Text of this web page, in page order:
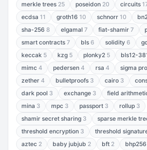
merkle trees 25 poseidon 20 circuits
ecdsa 11 groth16 10 schnorr 10
sha-256 8 elgamal 7 fiat-shamir 7
smart contracts 7 bls 6 solidity 6
keccak 5 kzg 5 plonky2 5 bls12-
mimc 4 pedersen 4 rsa 4 sigma
zether 4 bulletproofs 3 cairo 3
dark pool 3 exchange 3 field
mina 3 mpc 3 passport 3 rollup 3
shamir secret sharing 3 sparse merkle
threshold encryption 3 threshold
aztec 2 baby jubjub 2 bft 2 bhp256